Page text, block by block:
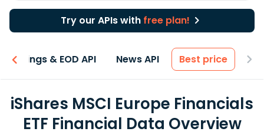
Try our APIs with free plan!
Earnings & EOD API News API Best price
iShares MSCI Europe Financials
ETF Financial Data Overview